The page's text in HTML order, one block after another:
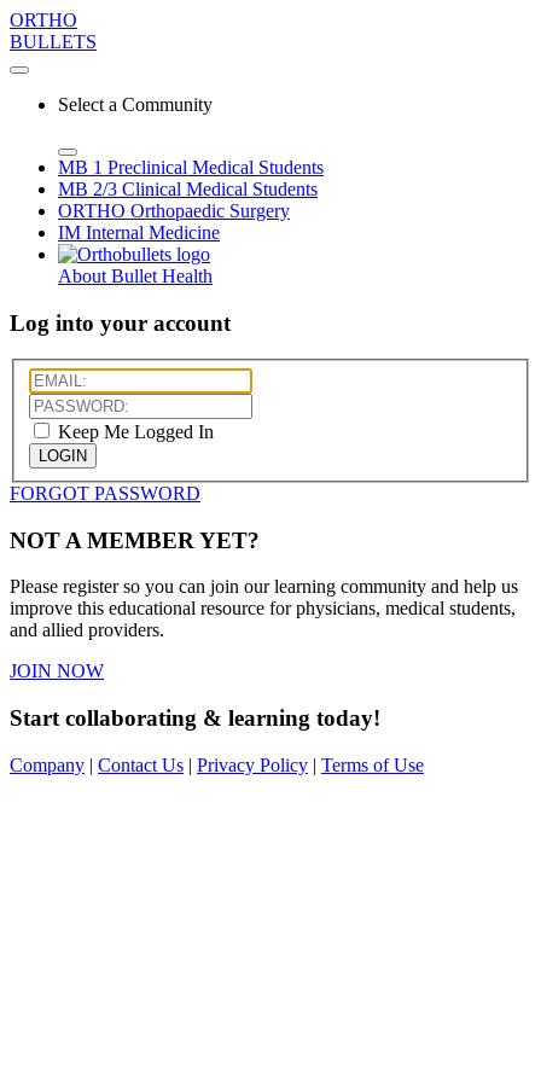
ORTHO
BULLETS
Select a Community
MB 1 Preclinical Medical Students
MB 2/3 Clinical Medical Students
ORTHO Orthopaedic Surgery
IM Internal Medicine
About Bullet Health
Log into your account
Keep Me Logged In
LOGIN
FORGOT PASSWORD
NOT A MEMBER YET?
Please register so you can join our learning community and help us
improve this educational resource for physicians, medical students,
and allied providers.
JOIN NOW
Start collaborating & learning today!
Company | Contact Us | Privacy Policy | Terms of Use